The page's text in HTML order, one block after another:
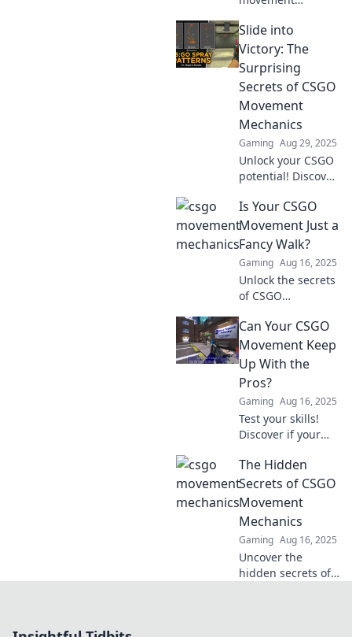
how to slide, jump,
and duck to
become an elusive
ghost on the
battlefield. Level
up your game
now!
Slide into
Victory: The
Surprising
Secrets of CSGO
Movement
Mechanics
Gaming Aug 29, 2025
Unlock your CSGO
potential! Discover
movement
mechanics that
will elevate your
game and lead
you to victory.
Is Your CSGO
Movement Just a
Fancy Walk?
Gaming Aug 16, 2025
Unlock the secrets
of CSGO
Discover if your
skills go beyond a
fancy walk and
elevate your
gameplay today!
Can Your CSGO
Movement Keep
Up With the
Pros?
Gaming Aug 16, 2025
Test your skills!
Discover if your
matches the pros
in our ultimate
challenge. Find
out now!
The Hidden
Secrets of CSGO
Movement
Mechanics
Gaming Aug 16, 2025
Uncover the
hidden secrets of